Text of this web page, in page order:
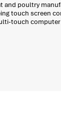
and poultry
touch screen
touch